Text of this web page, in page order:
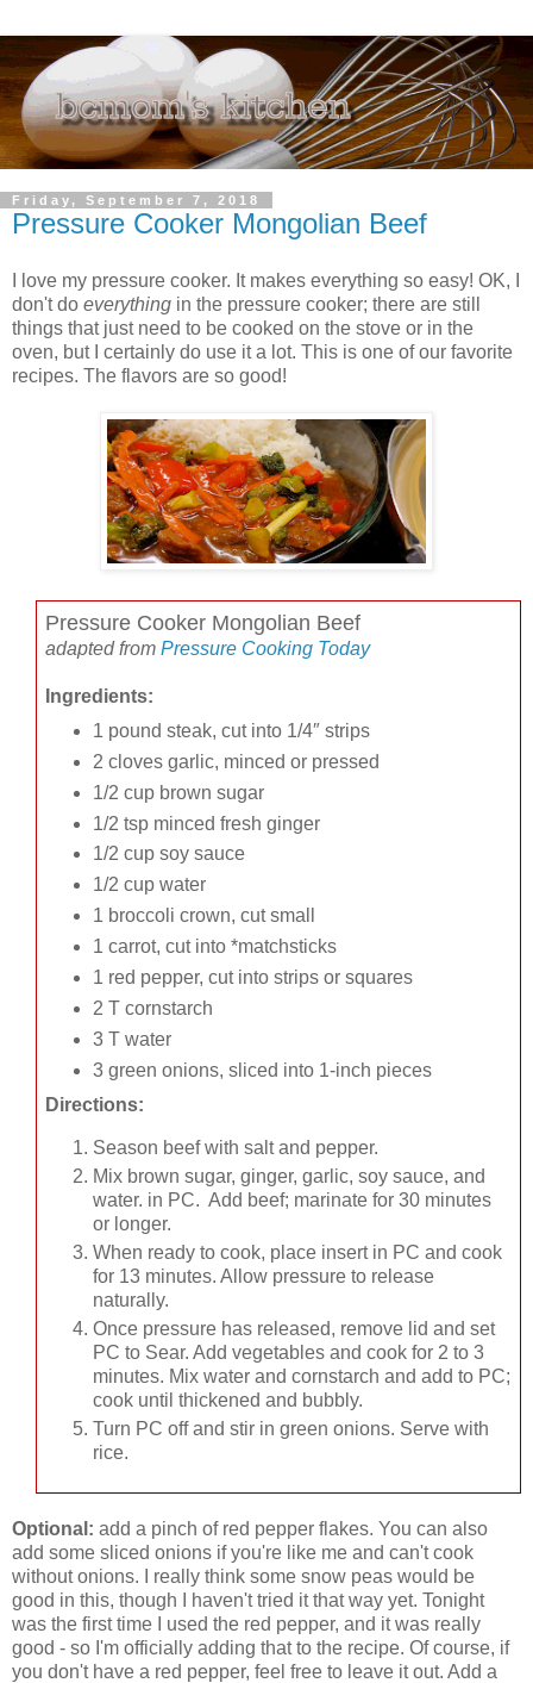
Friday, September 7, 2018
Pressure Cooker Mongolian Beef
I love my pressure cooker. It makes everything so easy! OK, I
don't do everything in the pressure cooker; there are still
things that just need to be cooked on the stove or in the
oven, but I certainly do use it a lot. This is one of our favorite
recipes. The flavors are so good!
Pressure Cooker Mongolian Beef
adapted from Pressure Cooking Today
Ingredients:
1 pound steak, cut into 1/4″ strips
2 cloves garlic, minced or pressed
1/2 cup brown sugar
1/2 tsp minced fresh ginger
1/2 cup soy sauce
1/2 cup water
1 broccoli crown, cut small
1 carrot, cut into *matchsticks
1 red pepper, cut into strips or squares
2 T cornstarch
3 T water
3 green onions, sliced into 1-inch pieces
Directions:
Season beef with salt and pepper.
Mix brown sugar, ginger, garlic, soy sauce, and
water. in PC. Add beef; marinate for 30 minutes
or longer.
When ready to cook, place insert in PC and cook
for 13 minutes. Allow pressure to release
naturally.
Once pressure has released, remove lid and set
PC to Sear. Add vegetables and cook for 2 to 3
minutes. Mix water and cornstarch and add to PC;
cook until thickened and bubbly.
Turn PC off and stir in green onions. Serve with
rice.
Optional: add a pinch of red pepper flakes. You can also
add some sliced onions if you're like me and can't cook
without onions. I really think some snow peas would be
good in this, though I haven't tried it that way yet. Tonight
was the first time I used the red pepper, and it was really
good - so I'm officially adding that to the recipe. Of course, if
you don't have a red pepper, feel free to leave it out. Add a